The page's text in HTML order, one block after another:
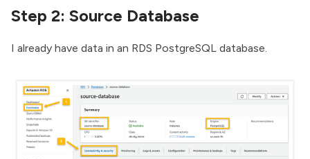
Step 2: Source Database
I already have data in an RDS PostgreSQL database.